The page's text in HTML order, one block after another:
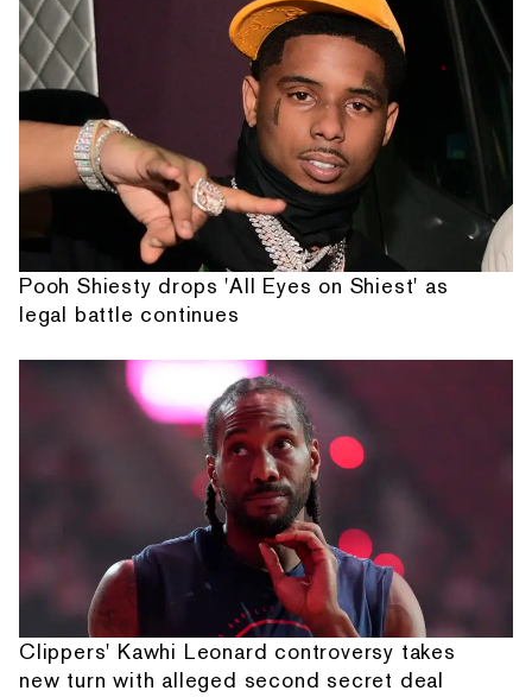
Pooh Shiesty drops 'All Eyes on Shiest' as
legal battle continues
Clippers' Kawhi Leonard controversy takes
new turn with alleged second secret deal